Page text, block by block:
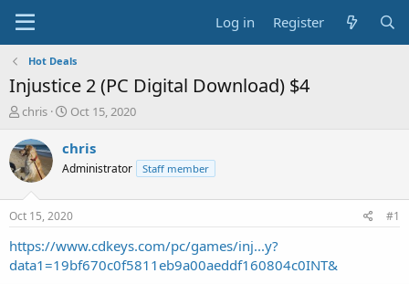
Log in Register
Hot Deals
Injustice 2 (PC Digital Download) $4
T
r
e
a
s
t
a
t
chris
S
a
t
a
t
e
Oct 15, 2020
chris
Administrator Staff member
Oct 15, 2020 #1
https://www.cdkeys.com/pc/games/inj...y?
data1=19bf670c0f5811eb9a00aeddf160804c0INT&